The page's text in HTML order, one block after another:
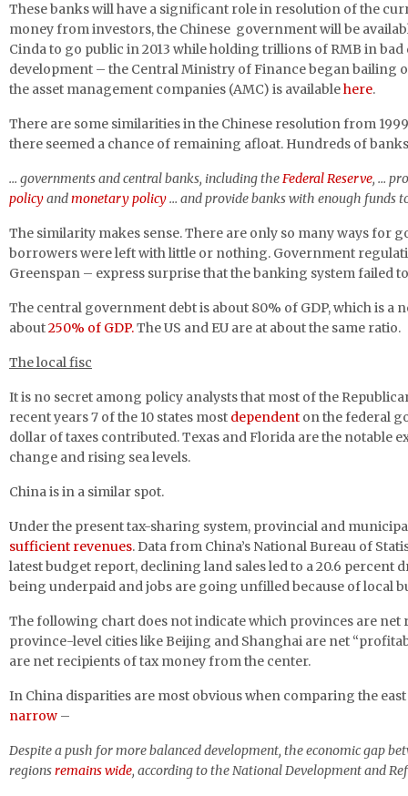
These banks will have a significant role in resolution of the
money from investors, the Chinese government will be
Cinda to go public in 2013 while holding trillions of RMB in
development – the Central Ministry of Finance began bailing
the asset management companies (AMC) is availablehere.
There are some similarities in the Chinese resolution from
there seemed a chance of remaining afloat. Hundreds of
… governments and central banks, including theFederal Reserve, …
policyandmonetary policy… and provide banks with enough funds
The similarity makes sense. There are only so many ways for
borrowers were left with little or nothing. Government
Greenspan – express surprise that the banking system failed
The central government debt is about 80% of GDP, which is
about250% of GDP.The US and EU are at about the same ratio.
The local fisc
It is no secret among policy analysts that most of the
recent years 7 of the 10 states most dependent on the federal
dollar of taxes contributed. Texas and Florida are the notable
change and rising sea levels.
China is in a similar spot.
Under the present tax-sharing system, provincial and
sufficient revenues. Data from China’s National Bureau of
latest budget report, declining land sales led to a 20.6
being underpaid and jobs are going unfilled because of local
The following chart does not indicate which provinces are
province-level cities like Beijing and Shanghai are net
are net recipients of tax money from the center.
In China disparities are most obvious when comparing the
narrow –
Despite a push for more balanced development, the economic gap
regionsremains wide, according to the National Development and